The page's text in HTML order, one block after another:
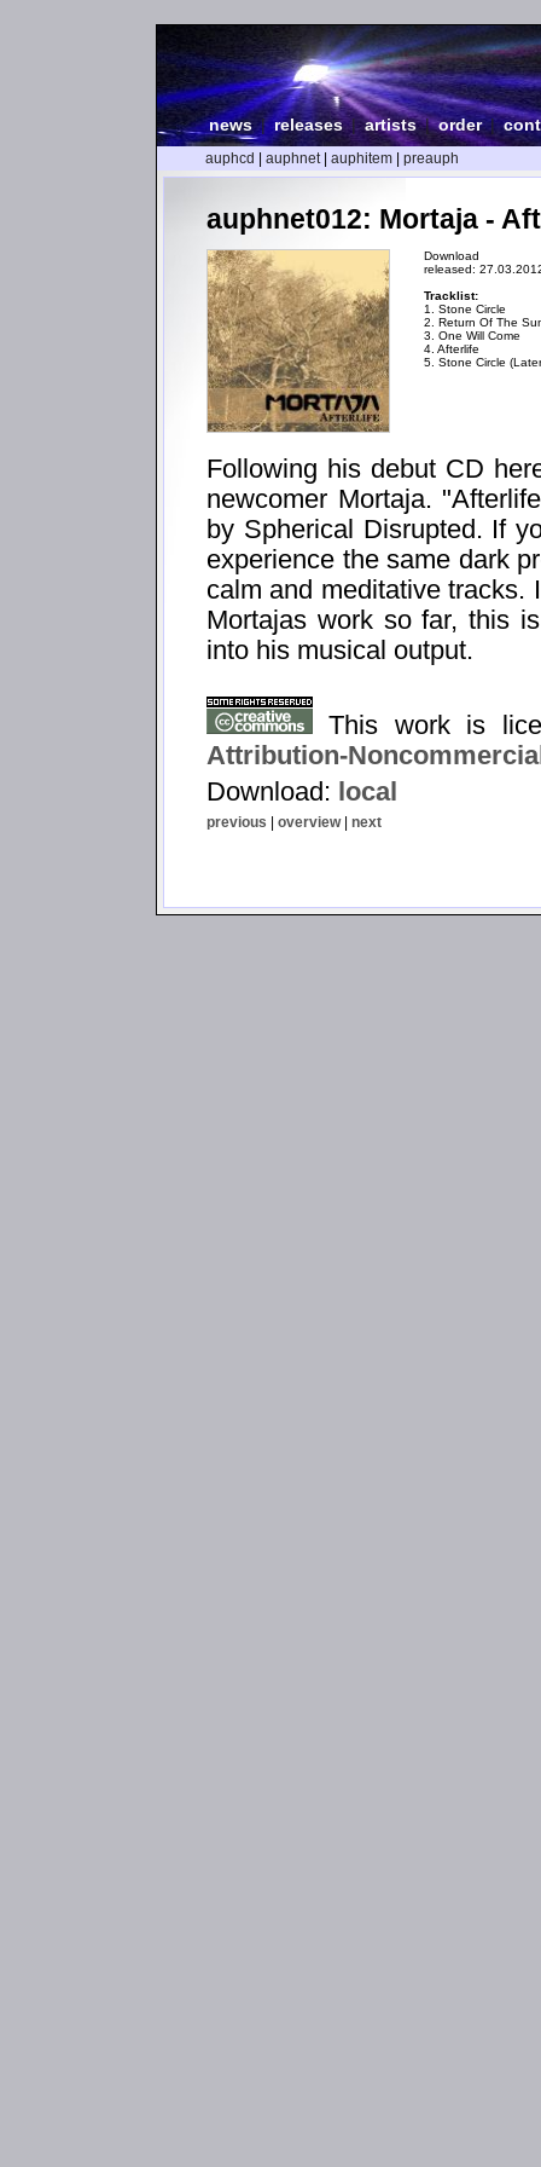
news| releases |artists|order|
auphcd auphnet| auphitem preauph
auphnet012: Mortaja -
Download
released:
Tracklist:
1. Stone Circle
2. Return Of The
3. One Will Come
4. Afterlife
5. Stone Circle
Following his debut CD
newcomer Mortaja.
by Spherical Disrupted. If
experience the same dark
calm and meditative tracks.
Mortajas work so far, this
into his musical output.
This work is
Attribution-
Download: local
previous | overview| next